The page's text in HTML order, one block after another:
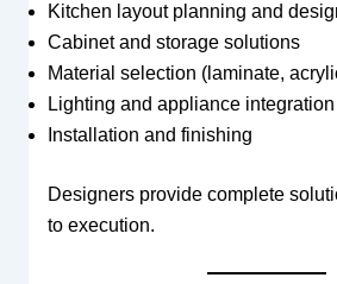
Kitchen layout planning and
Cabinet and storage solutions
Material selection (laminate,
Lighting and appliance integration
Installation and finishing
Designers provide complete
to execution.